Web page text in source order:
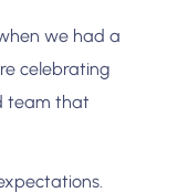
we had a
celebrating
team that